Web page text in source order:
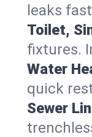
leaks
Toilet,
fixtures.
Water
quick
Sewer